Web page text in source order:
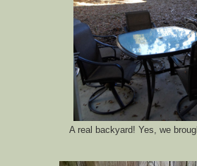
A real backyard! Yes, we